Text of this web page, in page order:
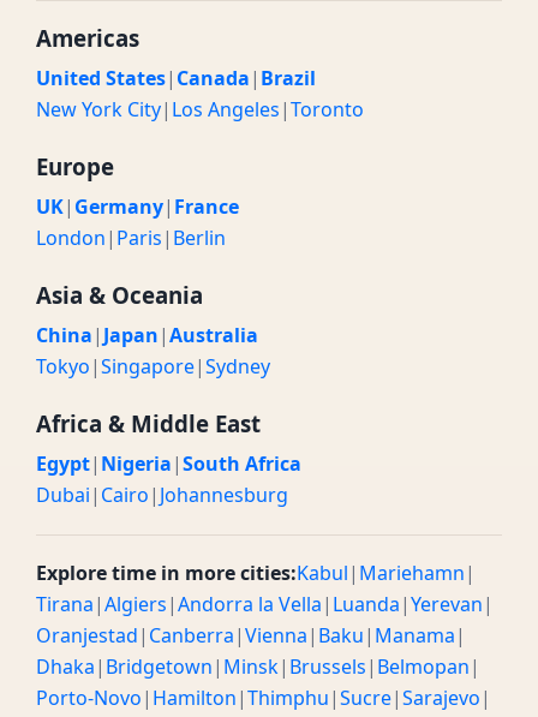
Americas
United States| Canada| Brazil
New York City| Los Angeles|Toronto
Europe
UK| Germany| France
London| Paris| Berlin
Asia & Oceania
China| Japan|Australia
Tokyo|Singapore|Sydney
Africa & Middle East
Egypt| Nigeria|South Africa
Dubai| Cairo| Johannesburg
Explore time in more cities:Kabul| Mariehamn|
Tirana|Algiers|Andorra la Vella| Luanda|Yerevan|
Oranjestad| Canberra|Vienna| Baku| Manama|
Dhaka| Bridgetown| Minsk| Brussels| Belmopan|
Porto-Novo| Hamilton|Thimphu|Sucre|Sarajevo|